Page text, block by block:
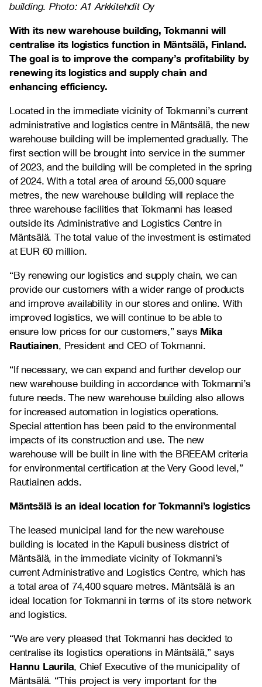
building. Photo: A1 Arkkitehdit Oy
With its new warehouse building, Tokmanni will
centralise its logistics function in Mäntsälä, Finland.
The goal is to improve the company’s profitability by
renewing its logistics and supply chain and
enhancing efficiency.
Located in the immediate vicinity of Tokmanni’s current
administrative and logistics centre in Mäntsälä, the new
warehouse building will be implemented gradually. The
first section will be brought into service in the summer
of 2023, and the building will be completed in the spring
of 2024. With a total area of around 55,000 square
metres, the new warehouse building will replace the
three warehouse facilities that Tokmanni has leased
outside its Administrative and Logistics Centre in
Mäntsälä. The total value of the investment is estimated
at EUR 60 million.
“By renewing our logistics and supply chain, we can
provide our customers with a wider range of products
and improve availability in our stores and online. With
improved logistics, we will continue to be able to
ensure low prices for our customers,” says Mika
Rautiainen, President and CEO of Tokmanni.
“If necessary, we can expand and further develop our
new warehouse building in accordance with Tokmanni’s
future needs. The new warehouse building also allows
for increased automation in logistics operations.
Special attention has been paid to the environmental
impacts of its construction and use. The new
warehouse will be built in line with the BREEAM criteria
for environmental certification at the Very Good level,”
Rautiainen adds.
Mäntsälä is an ideal location for Tokmanni’s logistics
The leased municipal land for the new warehouse
building is located in the Kapuli business district of
Mäntsälä, in the immediate vicinity of Tokmanni’s
current Administrative and Logistics Centre, which has
a total area of 74,400 square metres. Mäntsälä is an
ideal location for Tokmanni in terms of its store network
and logistics.
“We are very pleased that Tokmanni has decided to
centralise its logistics operations in Mäntsälä,” says
Hannu Laurila, Chief Executive of the municipality of
Mäntsälä. “This project is very important for the